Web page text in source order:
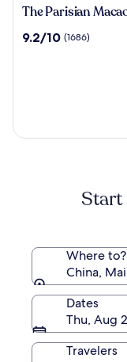
The
Macao
The Parisian
9.2
9.2/10 (1686)
Where to?
China,
Dates
Thu, Aug
Travelers